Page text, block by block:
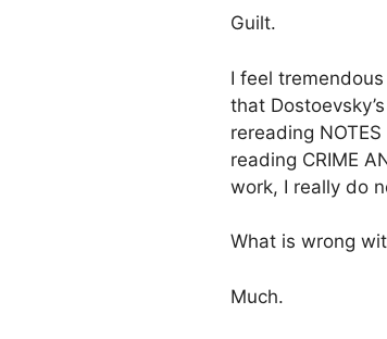
Guilt.
I feel
that
rereading
reading CRIME
work, I really do
What is wrong
Much.